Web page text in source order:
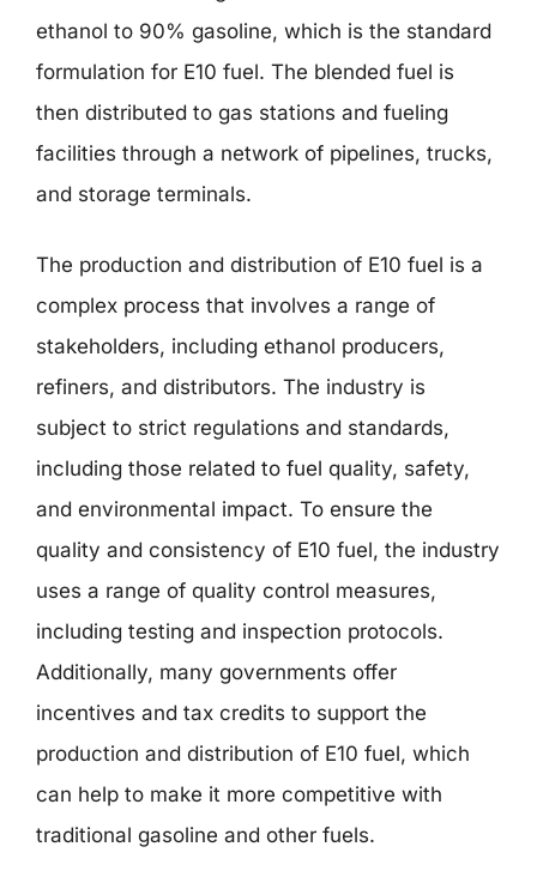
ethanol to 90% gasoline, which is the standard
formulation for E10 fuel. The blended fuel is
then distributed to gas stations and fueling
facilities through a network of pipelines, trucks,
and storage terminals.
The production and distribution of E10 fuel is a
complex process that involves a range of
stakeholders, including ethanol producers,
refiners, and distributors. The industry is
subject to strict regulations and standards,
including those related to fuel quality, safety,
and environmental impact. To ensure the
quality and consistency of E10 fuel, the industry
uses a range of quality control measures,
including testing and inspection protocols.
Additionally, many governments offer
incentives and tax credits to support the
production and distribution of E10 fuel, which
can help to make it more competitive with
traditional gasoline and other fuels.